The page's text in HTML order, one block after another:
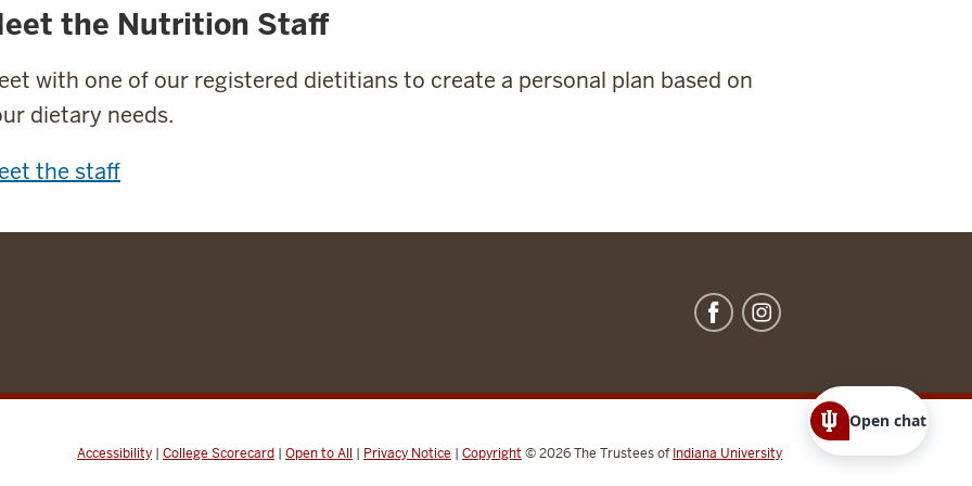
the Nutrition Staff
with one of our registered dietitians to create a personal plan based on
dietary needs.
the staff
Accessibility | College Scorecard | Open to All | Privacy Notice | Copyright © 2026The Trustees of Indiana University
Open chat